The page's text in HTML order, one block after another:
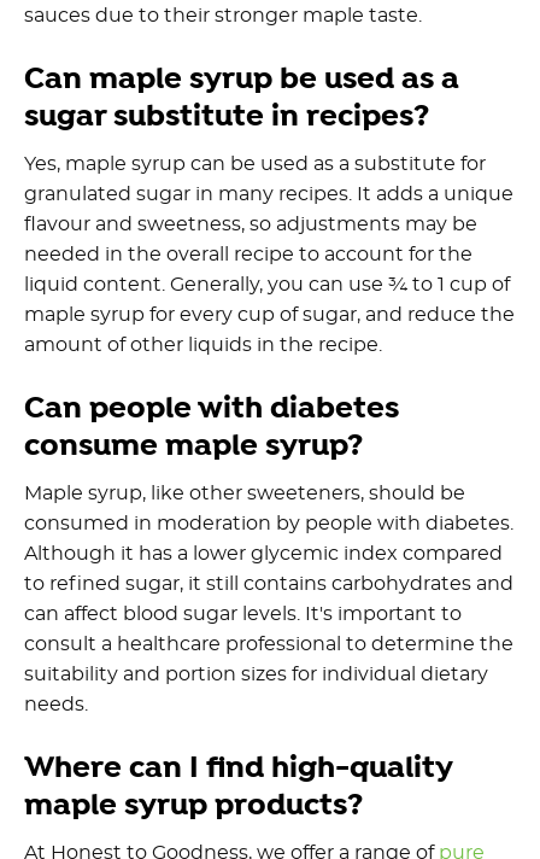
sauces due to their stronger maple taste.
Can maple syrup be used as a
sugar substitute in recipes?
Yes, maple syrup can be used as a substitute for
granulated sugar in many recipes. It adds a unique
flavour and sweetness, so adjustments may be
needed in the overall recipe to account for the
liquid content. Generally, you can use ¾ to 1 cup of
maple syrup for every cup of sugar, and reduce the
amount of other liquids in the recipe.
Can people with diabetes
consume maple syrup?
Maple syrup, like other sweeteners, should be
consumed in moderation by people with diabetes.
Although it has a lower glycemic index compared
to refined sugar, it still contains carbohydrates and
can affect blood sugar levels. It's important to
consult a healthcare professional to determine the
suitability and portion sizes for individual dietary
needs.
Where can I find high-quality
maple syrup products?
At Honest to Goodness, we offer a range of pure